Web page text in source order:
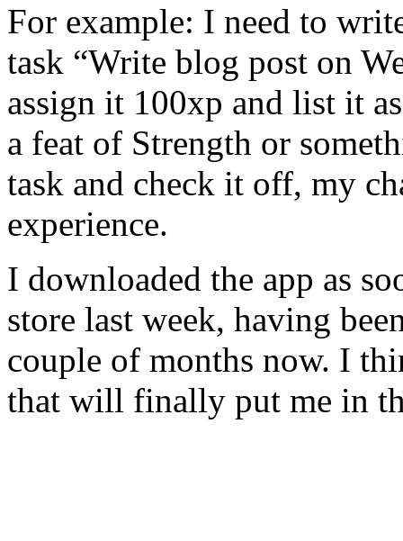
For example: I need to
task “Write blog post on
assign it 100xp and list it
a feat of Strength or
task and check it off, my
experience.
I downloaded the app as
store last week, having
couple of months now. I
that will finally put me in